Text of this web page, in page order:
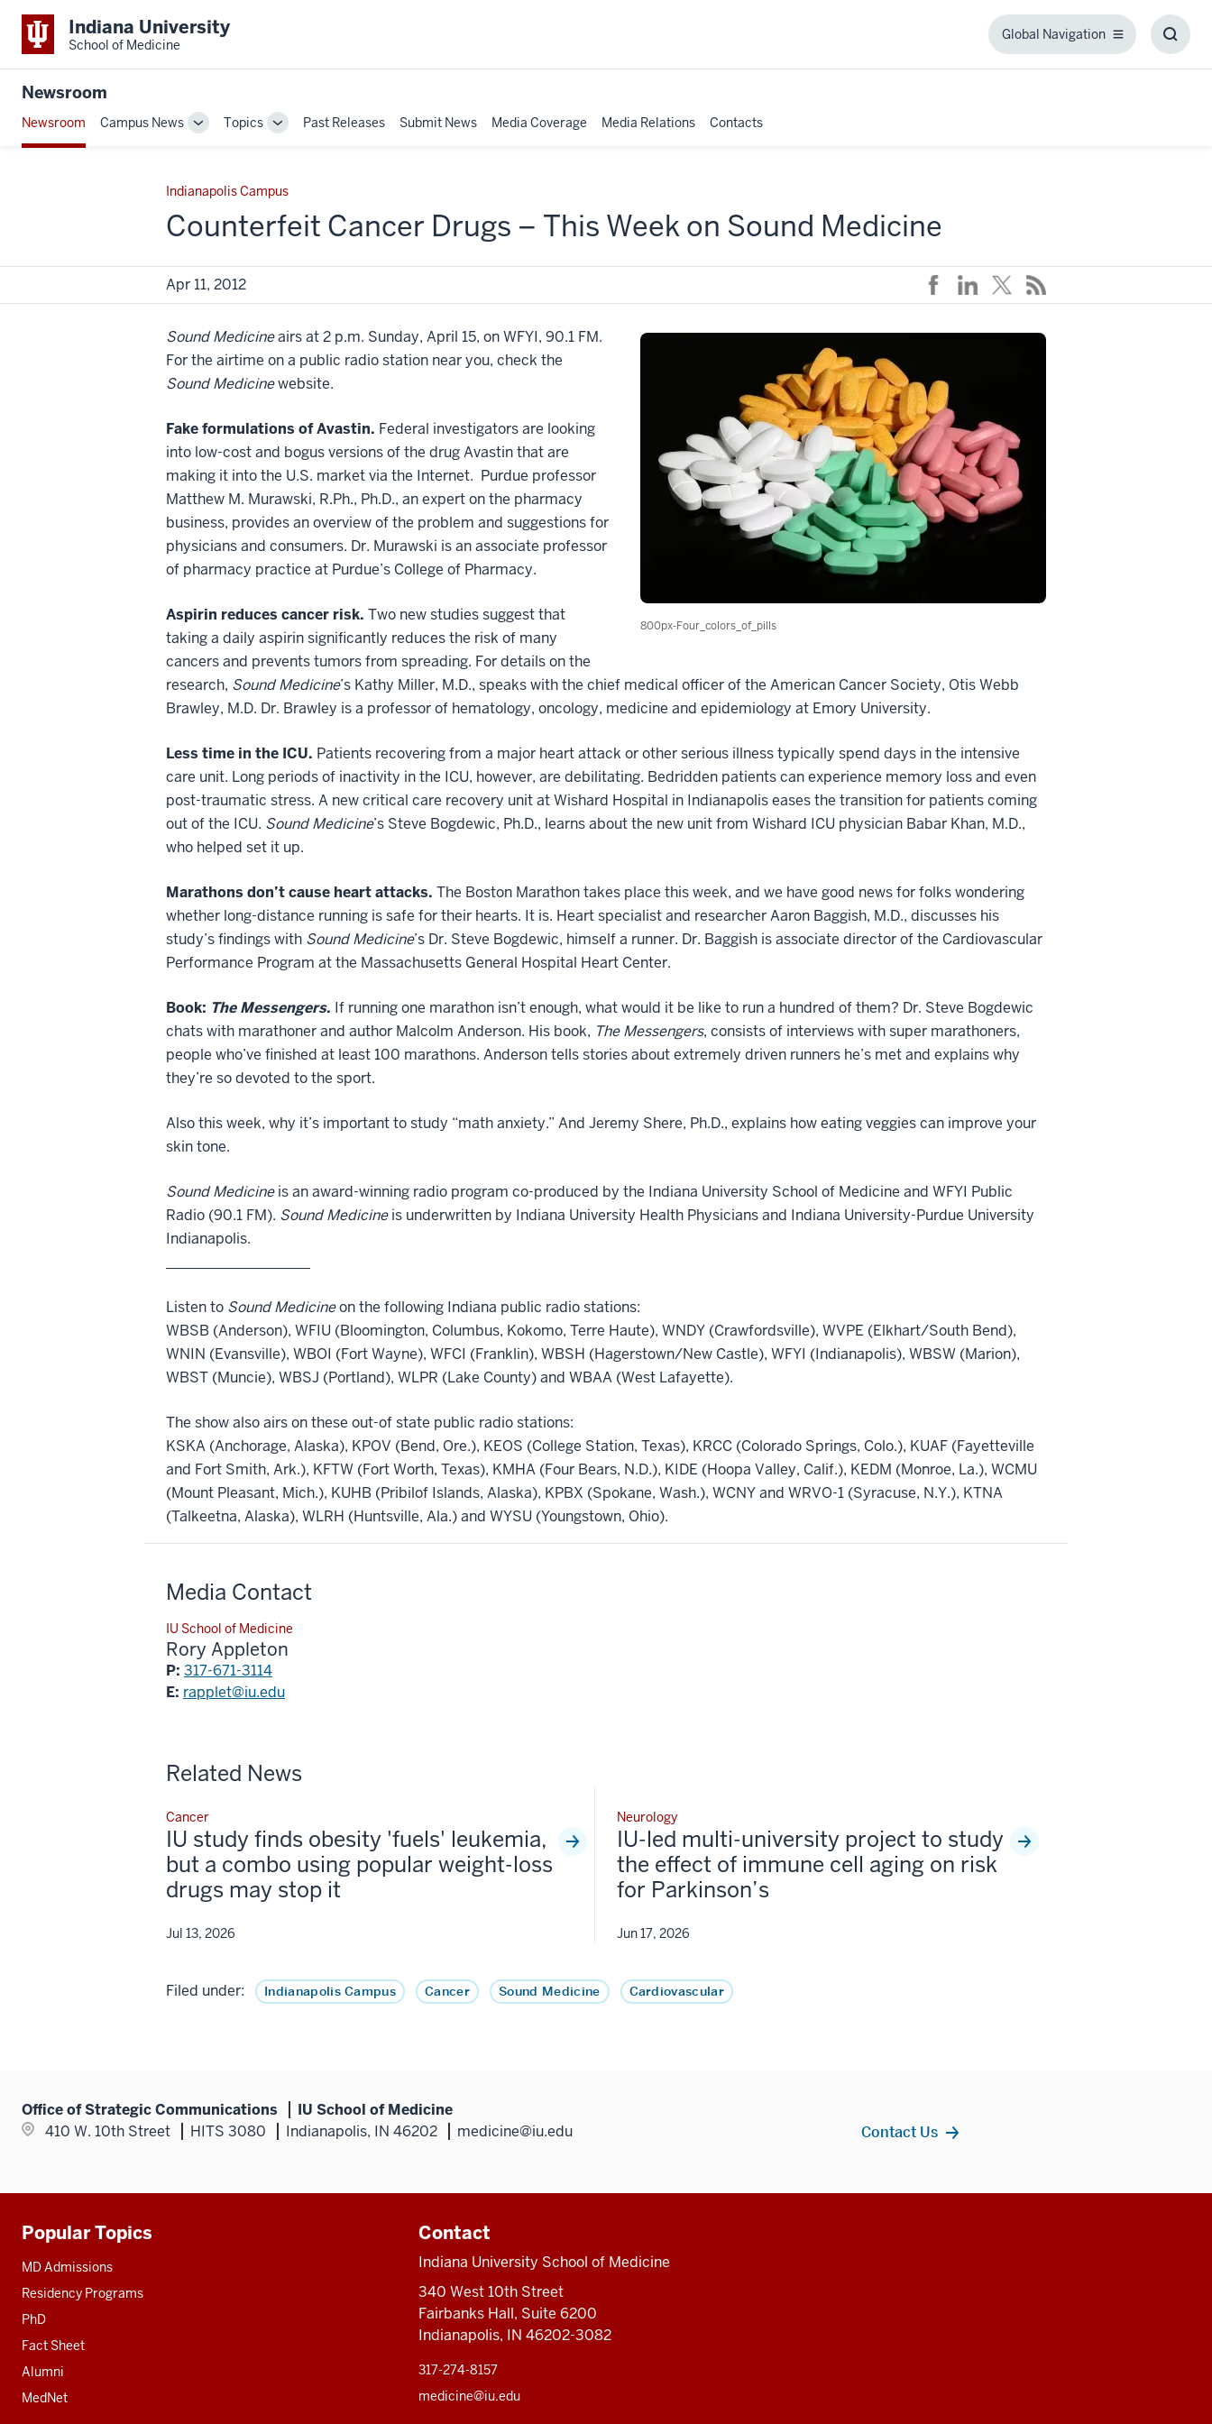
Indiana University
School of Medicine
Global Navigation
Global
Newsroom
Newsroom Campus News
ToggleTopics
TogglePast Releases Submit News Media Coverage Media Relations Contacts
Indianapolis Campus
Counterfeit Cancer Drugs – This Week on Sound Medicine
Apr 11, 2012
800px-Four_colors_of_pills
Sound Medicineairs at 2 p.m. Sunday, April 15, on WFYI, 90.1 FM.
For the airtime on a public radio station near you, check the
Sound Medicinewebsite.
Fake formulations of Avastin. Federal investigators are looking
into low-cost and bogus versions of the drug Avastin that are
making it into the U.S. market via the Internet. Purdue professor
Matthew M. Murawski, R.Ph., Ph.D., an expert on the pharmacy
business, provides an overview of the problem and suggestions for
physicians and consumers. Dr. Murawski is an associate professor
of pharmacy practice at Purdue’s College of Pharmacy.
Aspirin reduces cancer risk. Two new studies suggest that
taking a daily aspirin significantly reduces the risk of many
cancers and prevents tumors from spreading. For details on the
research, Sound Medicine’s Kathy Miller, M.D., speaks with the chief medical officer of the American Cancer Society, Otis Webb
Brawley, M.D. Dr. Brawley is a professor of hematology, oncology, medicine and epidemiology at Emory University.
Less time in the ICU. Patients recovering from a major heart attack or other serious illness typically spend days in the intensive
care unit. Long periods of inactivity in the ICU, however, are debilitating. Bedridden patients can experience memory loss and even
post-traumatic stress. A new critical care recovery unit at Wishard Hospital in Indianapolis eases the transition for patients coming
out of the ICU. Sound Medicine’s Steve Bogdewic, Ph.D., learns about the new unit from Wishard ICU physician Babar Khan, M.D.,
who helped set it up.
Marathons don’t cause heart attacks. The Boston Marathon takes place this week, and we have good news for folks wondering
whether long-distance running is safe for their hearts. It is. Heart specialist and researcher Aaron Baggish, M.D., discusses his
study’s findings with Sound Medicine’s Dr. Steve Bogdewic, himself a runner. Dr. Baggish is associate director of the Cardiovascular
Performance Program at the Massachusetts General Hospital Heart Center.
Book: The Messengers. If running one marathon isn’t enough, what would it be like to run a hundred of them? Dr. Steve Bogdewic
chats with marathoner and author Malcolm Anderson. His book, The Messengers, consists of interviews with super marathoners,
people who’ve finished at least 100 marathons. Anderson tells stories about extremely driven runners he’s met and explains why
they’re so devoted to the sport.
Also this week, why it’s important to study “math anxiety.” And Jeremy Shere, Ph.D., explains how eating veggies can improve your
skin tone.
Sound Medicineis an award-winning radio program co-produced by the Indiana University School of Medicine and WFYI Public
Radio (90.1 FM). Sound Medicineis underwritten by Indiana University Health Physicians and Indiana University-Purdue University
Indianapolis.
Listen to Sound Medicineon the following Indiana public radio stations:
WBSB (Anderson), WFIU (Bloomington, Columbus, Kokomo, Terre Haute), WNDY (Crawfordsville), WVPE (Elkhart/South Bend),
WNIN (Evansville), WBOI (Fort Wayne), WFCI (Franklin), WBSH (Hagerstown/New Castle), WFYI (Indianapolis), WBSW (Marion),
WBST (Muncie), WBSJ (Portland), WLPR (Lake County) and WBAA (West Lafayette).
The show also airs on these out-of state public radio stations:
KSKA (Anchorage, Alaska), KPOV (Bend, Ore.), KEOS (College Station, Texas), KRCC (Colorado Springs, Colo.), KUAF (Fayetteville
and Fort Smith, Ark.), KFTW (Fort Worth, Texas), KMHA (Four Bears, N.D.), KIDE (Hoopa Valley, Calif.), KEDM (Monroe, La.), WCMU
(Mount Pleasant, Mich.), KUHB (Pribilof Islands, Alaska), KPBX (Spokane, Wash.), WCNY and WRVO-1 (Syracuse, N.Y.), KTNA
(Talkeetna, Alaska), WLRH (Huntsville, Ala.) and WYSU (Youngstown, Ohio).
Media Contact
IU School of Medicine
Rory Appleton
P: 317-671-3114
E: rapplet@iu.edu
Related News
Cancer
IU study finds obesity 'fuels' leukemia,
but a combo using popular weight-loss
drugs may stop it
Jul 13, 2026
Neurology
IU-led multi-university project to study
the effect of immune cell aging on risk
for Parkinson’s
Jun 17, 2026
Filed under: Indianapolis Campus Cancer Sound Medicine Cardiovascular
Office of Strategic Communications
IU School of Medicine
410 W. 10th Street
HITS 3080 Indianapolis, IN 46202 medicine@iu.edu Contact Us
Additional
resources
Popular Topics
MD Admissions
Residency Programs
PhD
Fact Sheet
Alumni
MedNet
Contact
Indiana University School of Medicine
340 West 10th Street
Fairbanks Hall, Suite 6200
Indianapolis, IN 46202-3082
317-274-8157
medicine@iu.edu